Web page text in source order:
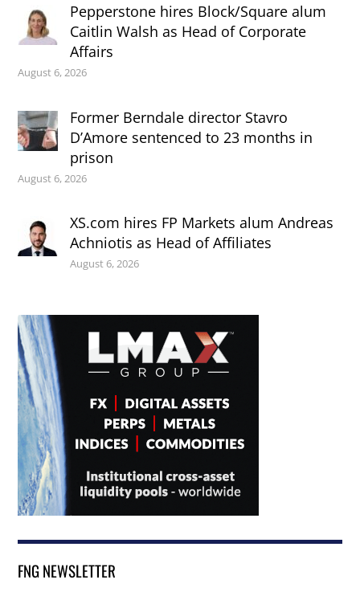
Pepperstone hires Block/Square alum
Caitlin Walsh as Head of Corporate
Affairs
August 6, 2026
Former Berndale director Stavro
D’Amore sentenced to 23 months in
prison
August 6, 2026
XS.com hires FP Markets alum Andreas
Achniotis as Head of Affiliates
August 6, 2026
FNG NEWSLETTER